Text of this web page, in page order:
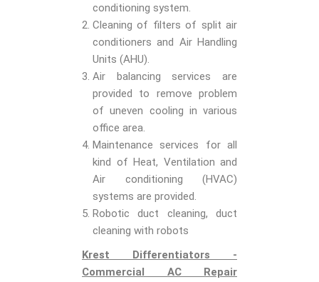
conditioning system.
Cleaning of filters of split air
conditioners and Air Handling
Units (AHU).
Air balancing services are
provided to remove problem
of uneven cooling in various
office area.
Maintenance services for all
kind of Heat, Ventilation and
Air conditioning (HVAC)
systems are provided.
Robotic duct cleaning, duct
cleaning with robots
Krest Differentiators -
Commercial AC Repair